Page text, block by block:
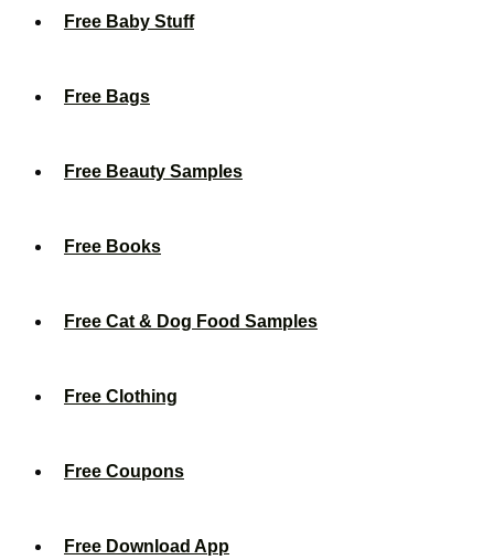
Free Baby Stuff
Free Bags
Free Beauty Samples
Free Books
Free Cat & Dog Food Samples
Free Clothing
Free Coupons
Free Download App